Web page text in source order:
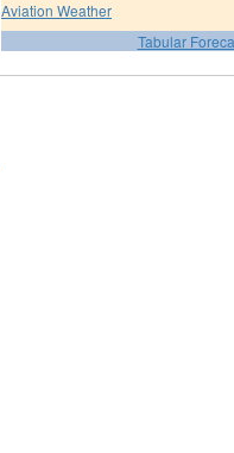
Aviation Weather
Tabular